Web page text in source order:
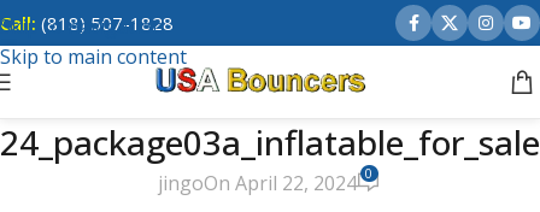
Skip to navigation
Skip to main content
Call: (818) 507-1828
24_package03a_inflatable_for_sale
jingoOn April 22, 2024 0